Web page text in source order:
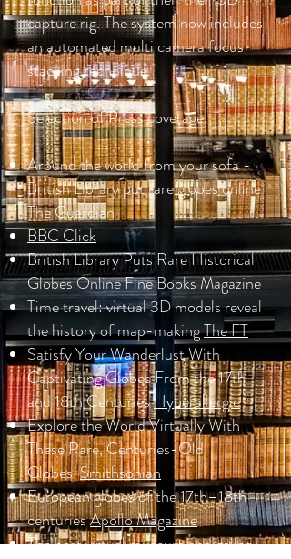
capture rig. The system now includes
an automated multi camera focus
stacking technique.
Selection of Press coverage:
Around the world from your sofa -
British Library put rare globes online
The Guardian
BBC Click
British Library Puts Rare Historical
Globes OnlineFine Books Magazine
Time travel: virtual 3D models reveal
the history of map-makingThe FT
Satisfy Your Wanderlust With
Captivating Globes From the 17th
and 18th CenturiesHyperallergic
Explore the World Virtually With
These Rare, Centuries-Old
GlobesSmithsonian
European globes of the 17th–18th
centuriesApollo Magazine
The best virtual museum and gallery